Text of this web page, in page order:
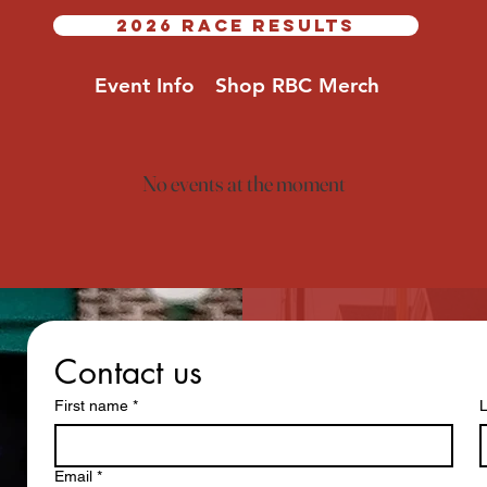
2026 RACE RESULTS
Event Info Shop RBC Merch
No events at the moment
Contact us
First name *
Email *